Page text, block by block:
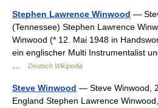
Stephen Lawrence Winwood —
(Tennessee) Stephen Lawrence
Winwood (* 12. Mai 1948 in
ein englischer Multi Instrumentalist
…
Deutsch Wikipedia
Steve Winwood — Steve Winwood,
England Stephen Lawrence